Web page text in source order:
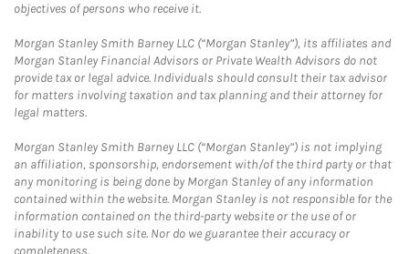
objectives of persons who receive it.
Morgan Stanley Smith Barney LLC (“Morgan Stanley”), its affiliates and
Morgan Stanley Financial Advisors or Private Wealth Advisors do not
provide tax or legal advice. Individuals should consult their tax advisor
for matters involving taxation and tax planning and their attorney for
legal matters.
Morgan Stanley Smith Barney LLC (“Morgan Stanley”) is not implying
an affiliation, sponsorship, endorsement with/of the third party or that
any monitoring is being done by Morgan Stanley of any information
contained within the website. Morgan Stanley is not responsible for the
information contained on the third-party website or the use of or
inability to use such site. Nor do we guarantee their accuracy or
completeness.